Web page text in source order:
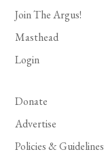
Join The Argus!
Masthead
Login
Donate
Advertise
Policies & Guidelines